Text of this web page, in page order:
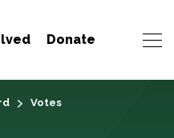
Donate
Votes